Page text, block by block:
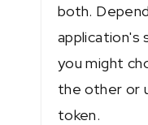
both.
application's
you might
the other or
token.